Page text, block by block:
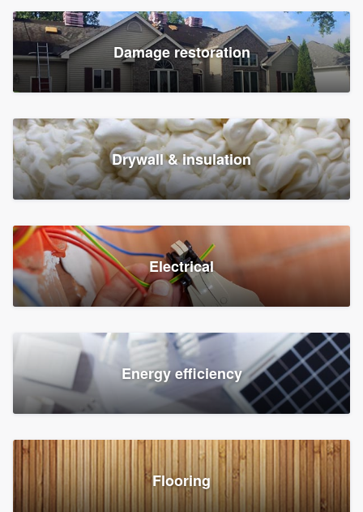
Damage restoration
Drywall & insulation
Electrical
Energy efficiency
Flooring